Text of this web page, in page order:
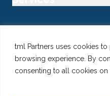
tml Partners uses cookies
browsing experience. By
consenting to all cookies on
Specialisms